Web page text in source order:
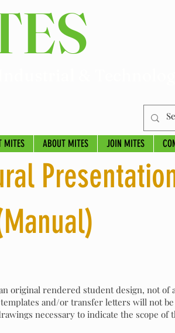
MITES ABOUT MITES JOIN MITES
original rendered student design, not
and/or transfer letters will not
necessary to indicate the scope of